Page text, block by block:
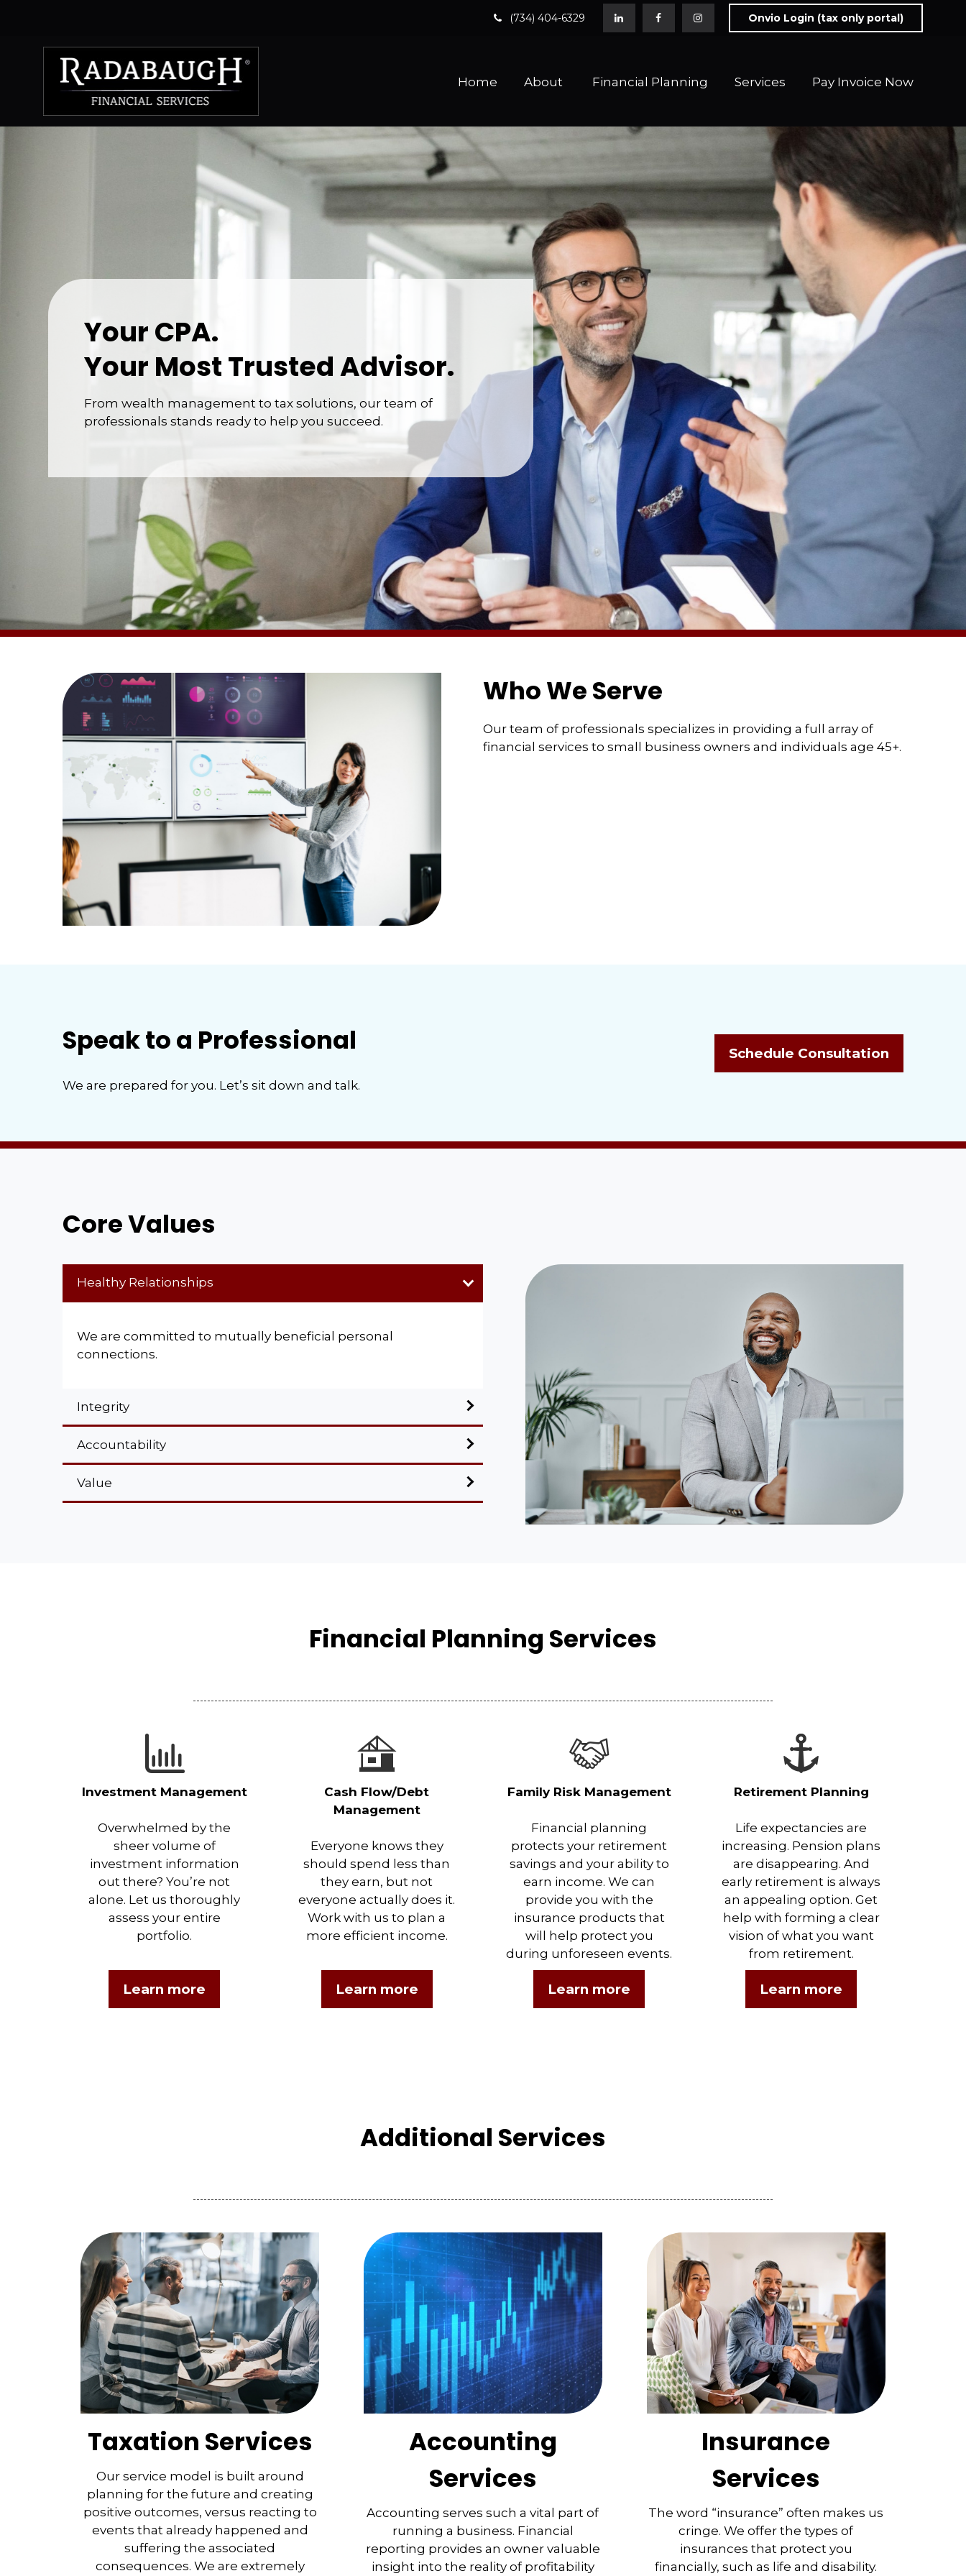
(734) 404-6329 Onvio Login (tax only portal)
Home About Financial Planning Services Pay Invoice Now
Your CPA.
Your Most Trusted Advisor.
From wealth management to tax solutions, our team of
professionals stands ready to help you succeed.
Who We Serve
Our team of professionals specializes in providing a full array of
financial services to small business owners and individuals age 45+.
Speak to a Professional
We are prepared for you. Let’s sit down and talk.
Schedule Consultation
Core Values
Healthy Relationships
We are committed to mutually beneficial personal
connections.
Integrity
Accountability
Value
Financial Planning Services
Investment Management
Overwhelmed by the
sheer volume of
investment information
out there? You’re not
alone. Let us thoroughly
assess your entire
portfolio.
Learn more
Cash Flow/Debt
Management
Everyone knows they
should spend less than
they earn, but not
everyone actually does it.
Work with us to plan a
more efficient income.
Learn more
Family Risk Management
Financial planning
protects your retirement
savings and your ability to
earn income. We can
provide you with the
insurance products that
will help protect you
during unforeseen events.
Learn more
Retirement Planning
Life expectancies are
increasing. Pension plans
are disappearing. And
early retirement is always
an appealing option. Get
help with forming a clear
vision of what you want
from retirement.
Learn more
Additional Services
Taxation Services
Our service model is built around
planning for the future and creating
positive outcomes, versus reacting to
events that already happened and
suffering the associated
consequences. We are extremely
Accounting
Services
Accounting serves such a vital part of
running a business. Financial
reporting provides an owner valuable
insight into the reality of profitability
Insurance
Services
The word “insurance” often makes us
cringe. We offer the types of
insurances that protect you
financially, such as life and disability.